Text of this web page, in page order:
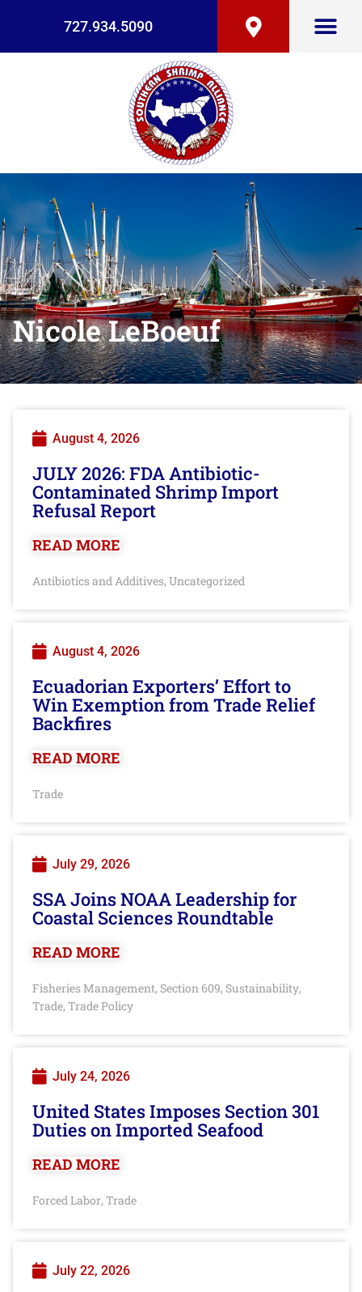
727.934.5090
Nicole LeBoeuf
August 4, 2026
JULY 2026: FDA Antibiotic-
Contaminated Shrimp Import
Refusal Report
READ MORE
Antibiotics and Additives, Uncategorized
August 4, 2026
Ecuadorian Exporters’ Effort to
Win Exemption from Trade Relief
Backfires
READ MORE
Trade
July 29, 2026
SSA Joins NOAA Leadership for
Coastal Sciences Roundtable
READ MORE
Fisheries Management, Section 609, Sustainability,
Trade, Trade Policy
July 24, 2026
United States Imposes Section 301
Duties on Imported Seafood
READ MORE
Forced Labor, Trade
July 22, 2026